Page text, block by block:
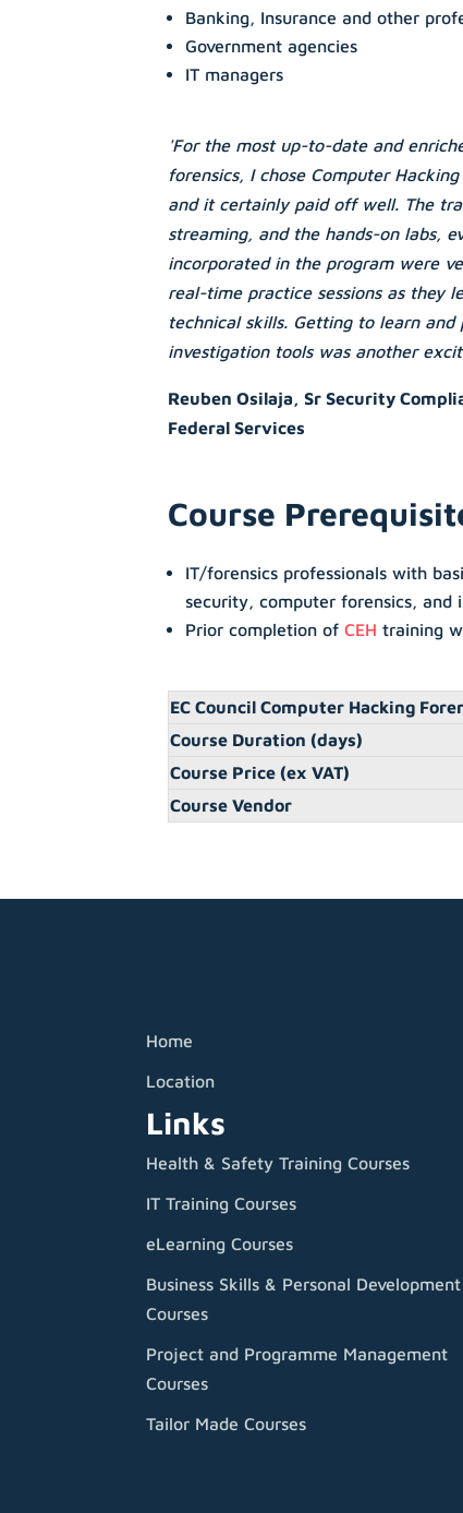
Banking, Insurance and other
Government agencies
IT managers
'For the most up-to-date and
forensics, I chose Computer
and it certainly paid off well. The
streaming, and the hands-on labs,
incorporated in the program were
real-time practice sessions as they
technical skills. Getting to learn and
investigation tools was another
Reuben Osilaja, Sr Security
Federal Services
Course
IT/forensics professionals with
security, computer forensics, and
Prior completion ofCEH training
EC Council Computer Hacking
Course Duration (days)
Course Price (ex VAT)
Course Vendor
Home
Location
Links
Health & Safety Training Courses
IT Training Courses
eLearning Courses
Business Skills & Personal Development
Courses
Project and Programme Management
Courses
Tailor Made Courses